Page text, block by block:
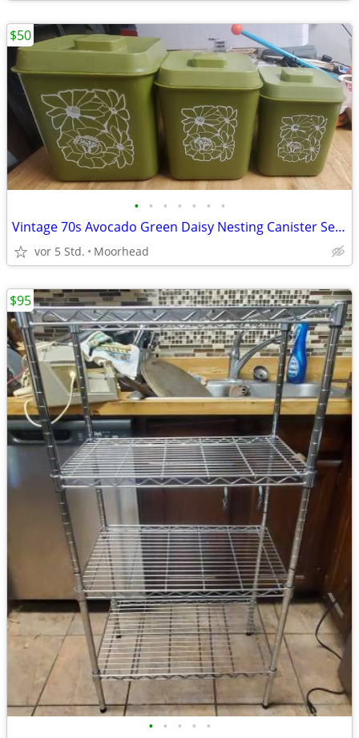
• • • • • • •
Vintage 70s Avocado Green Daisy Nesting Canister Set 3 w/ Lids Plastic
vor 5 Std. Moorhead
$50
• • • • •
$95